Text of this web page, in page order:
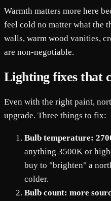
Warmth matters more here
feel cold no matter what the
walls, warm wood vanities,
are non-negotiable.
Lighting fixes that
Even with the right paint,
upgrade. Three things to fix:
Bulb temperature:
anything 3500K or
buy to "brighten" a
colder.
Bulb count: more